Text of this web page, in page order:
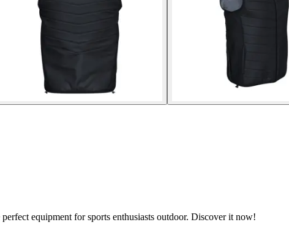
equipment for sports enthusiasts outdoor. Discover it now!